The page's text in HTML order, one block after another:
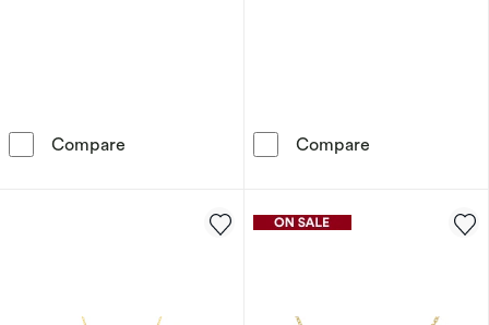
Compare 9ct Yellow Gold Cubic Zirconia Angel Wing
Compare